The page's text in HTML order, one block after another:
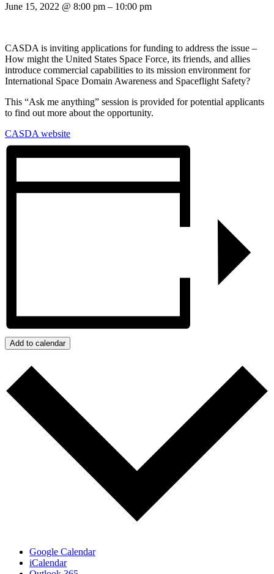
June 15, 2022 @ 8:00 pm – 10:00 pm
CASDA is inviting applications for funding to address the issue –
How might the United States Space Force, its friends, and allies
introduce commercial capabilities to its mission environment for
International Space Domain Awareness and Spaceflight Safety?
This “Ask me anything” session is provided for potential applicants
to find out more about the opportunity.
CASDA website
Add to calendar
Google Calendar
iCalendar